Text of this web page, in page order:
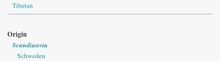
Tibetan
Origin
Scandinavia
Schweden